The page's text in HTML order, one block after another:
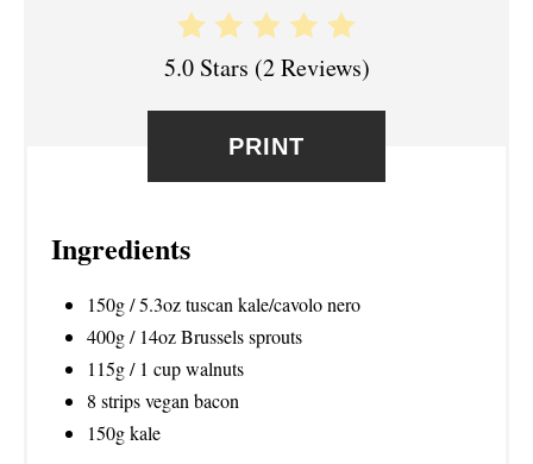
5.0 Stars (2 Reviews)
PRINT
Ingredients
150g / 5.3oz tuscan kale/cavolo nero
400g / 14oz Brussels sprouts
115g / 1 cup walnuts
8 strips vegan bacon
150g kale